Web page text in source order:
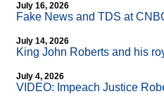
July 16, 2026
Fake News and TDS at
July 14, 2026
King John Roberts and his
July 4, 2026
VIDEO: Impeach Justice